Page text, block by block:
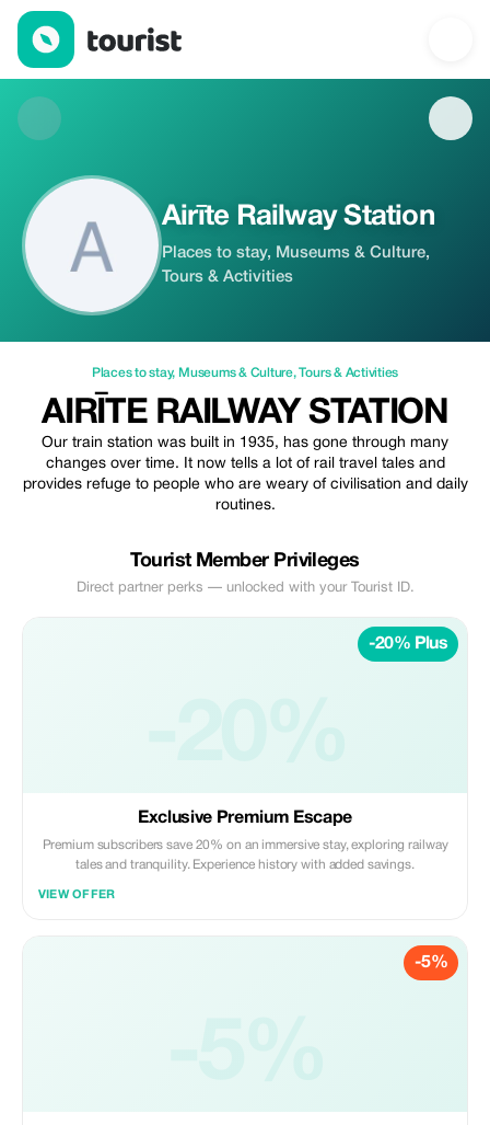
Airīte Railway Station — Places to stay | Up to 20% off | Tourist
Airīte Railway Station
Places to stay, Museums & Culture,
Tours & Activities
Places to stay, Museums & Culture,Tours & Activities
AIRĪTE RAILWAY STATION
Our train station was built in 1935, has gone through many
changes over time. It now tells a lot of rail travel tales and
provides refuge to people who are weary of civilisation and daily
routines.
Tourist Member Privileges
Direct partner perks — unlocked with your Tourist ID.
-20% Plus
Exclusive Premium Escape
Premium subscribers save 20% on an immersive stay, exploring railway
tales and tranquility. Experience history with added savings.
VIEW OFFER
-5%